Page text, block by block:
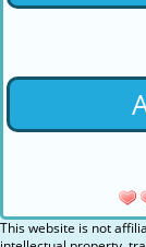
This website is not